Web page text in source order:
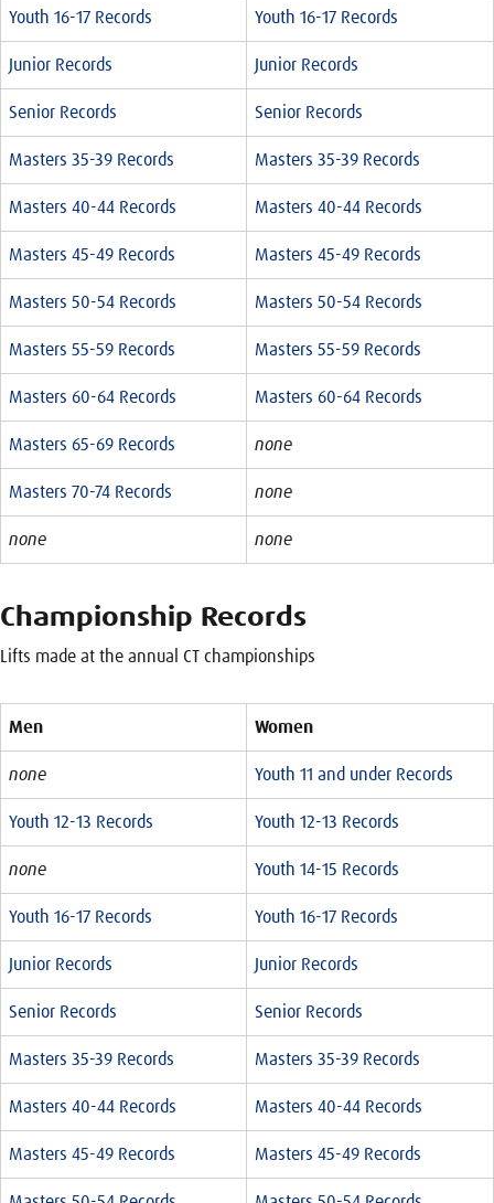
Youth 16-17 Records Youth 16-17 Records
Junior Records Junior Records
Senior Records Senior Records
Masters 35-39 Records Masters 35-39 Records
Masters 40-44 Records Masters 40-44 Records
Masters 45-49 Records Masters 45-49 Records
Masters 50-54 Records Masters 50-54 Records
Masters 55-59 Records Masters 55-59 Records
Masters 60-64 Records Masters 60-64 Records
Masters 65-69 Records none
Masters 70-74 Records none
none none
Championship Records
Lifts made at the annual CT championships
Men Women
none Youth 11 and under Records
Youth 12-13 Records Youth 12-13 Records
none Youth 14-15 Records
Youth 16-17 Records Youth 16-17 Records
Junior Records Junior Records
Senior Records Senior Records
Masters 35-39 Records Masters 35-39 Records
Masters 40-44 Records Masters 40-44 Records
Masters 45-49 Records Masters 45-49 Records